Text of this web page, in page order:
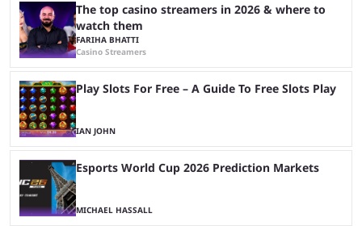
The top casino streamers in 2026 & where to
watch them
FARIHA BHATTI
Casino Streamers
Play Slots For Free – A Guide To Free Slots Play
IAN JOHN
Esports World Cup 2026 Prediction Markets
MICHAEL HASSALL